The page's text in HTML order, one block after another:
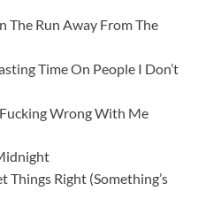
The Run Away From The
Time On People I Don’t
Wrong With Me
Things Right (Something’s